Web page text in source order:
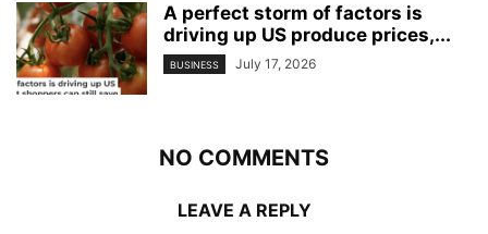
A perfect storm of factors is
driving up US produce prices,...
BUSINESS July 17, 2026
NO COMMENTS
LEAVE A REPLY